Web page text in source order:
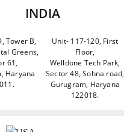
INDIA
Tower B,
Greens,
61,
Haryana
Unit- 117-120, First
Floor,
Welldone Tech Park,
Sector 48, Sohna road,
Gurugram, Haryana
122018.